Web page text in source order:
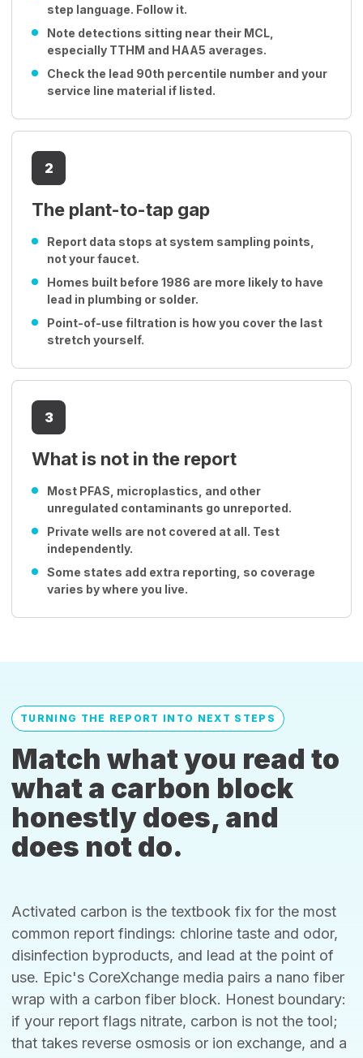
step language. Follow it.
Note detections sitting near their MCL,
especially TTHM and HAA5 averages.
Check the lead 90th percentile number and your
service line material if listed.
2
The plant-to-tap gap
Report data stops at system sampling points,
not your faucet.
Homes built before 1986 are more likely to have
lead in plumbing or solder.
Point-of-use filtration is how you cover the last
stretch yourself.
3
What is not in the report
Most PFAS, microplastics, and other
unregulated contaminants go unreported.
Private wells are not covered at all. Test
independently.
Some states add extra reporting, so coverage
varies by where you live.
TURNING THE REPORT INTO NEXT STEPS
Match what you read to
what a carbon block
honestly does, and
does not do.
Activated carbon is the textbook fix for the most
common report findings: chlorine taste and odor,
disinfection byproducts, and lead at the point of
use. Epic's CoreXchange media pairs a nano fiber
wrap with a carbon fiber block. Honest boundary:
if your report flags nitrate, carbon is not the tool;
that takes reverse osmosis or ion exchange, and a